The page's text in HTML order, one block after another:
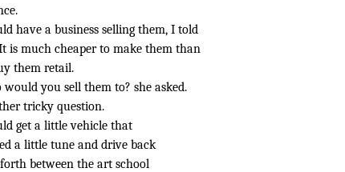
have a business selling them, I told
is much cheaper to make them than
them retail.
would you sell them to? she asked.
tricky question.
get a little vehicle that
a little tune and drive back
between the art school